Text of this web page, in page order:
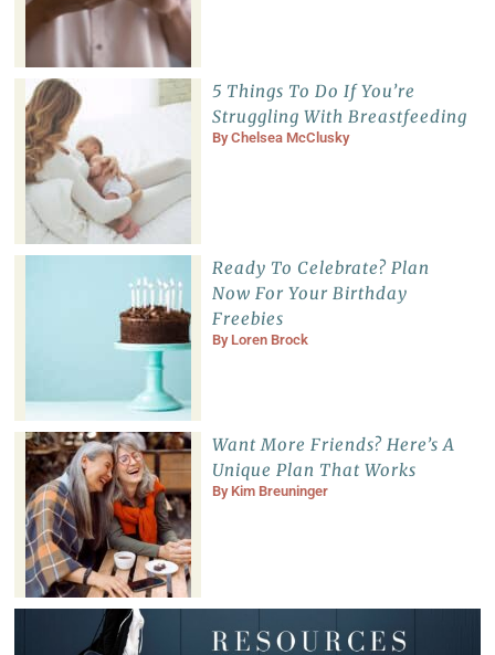
5 Things To Do If You’re
Struggling With Breastfeeding
ByChelsea McClusky
Ready To Celebrate? Plan
Now For Your Birthday
Freebies
By Loren Brock
Want More Friends? Here’s A
Unique Plan That Works
By Kim Breuninger